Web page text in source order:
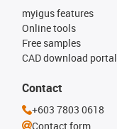
myigus features
Online tools
Free samples
CAD download portal
Contact
+603 7803 0618
Contact form